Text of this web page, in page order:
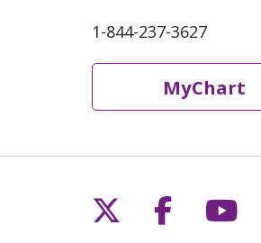
1-844-237-3627
MyChart
Follow us
Follow